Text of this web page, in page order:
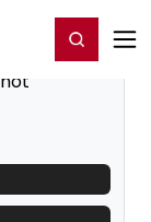
Register/Login